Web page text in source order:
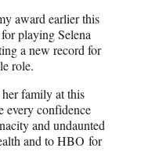
award earlier this
playing Selena
a new record for
role.
family at this
every confidence
and undaunted
and to HBO for